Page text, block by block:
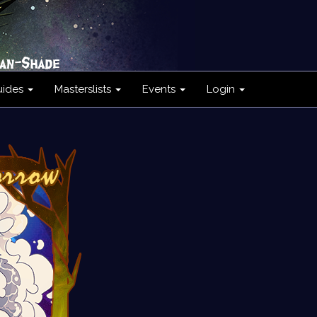
Masterslists Events Login